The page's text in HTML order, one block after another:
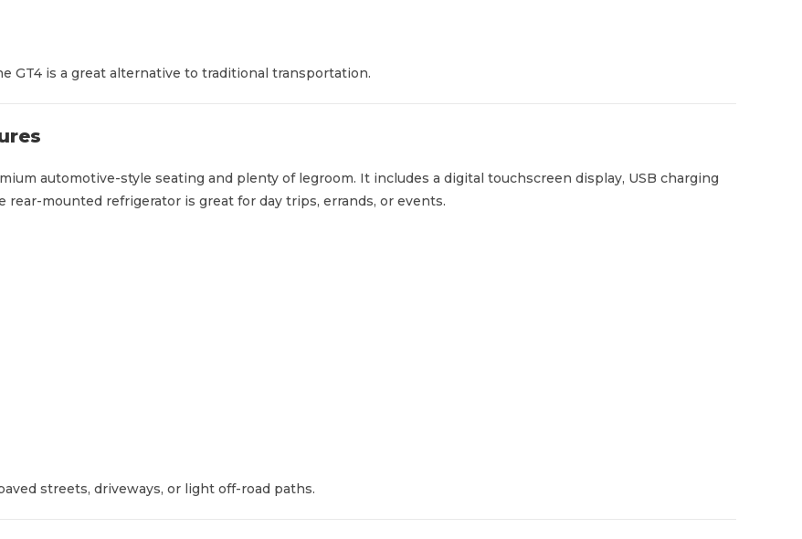
GT4 is a great alternative to traditional transportation.
automotive-style seating and plenty of legroom. It includes a digital touchscreen display, USB charging
mounted refrigerator is great for day trips, errands, or events.
streets, driveways, or light off-road paths.